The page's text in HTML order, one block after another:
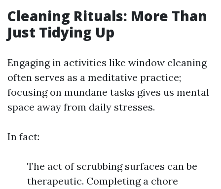
Cleaning Rituals: More Than
Just Tidying Up
Engaging in activities like window cleaning
often serves as a meditative practice;
focusing on mundane tasks gives us mental
space away from daily stresses.
In fact:
The act of scrubbing surfaces can be
therapeutic. Completing a chore